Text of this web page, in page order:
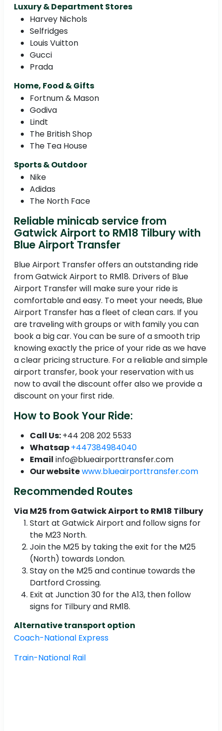
Luxury & Department Stores
Harvey Nichols
Selfridges
Louis Vuitton
Gucci
Prada
Home, Food & Gifts
Fortnum & Mason
Godiva
Lindt
The British Shop
The Tea House
Sports & Outdoor
Nike
Adidas
The North Face
Reliable minicab service from
Gatwick Airport to RM18 Tilbury with
Blue Airport Transfer
Blue Airport Transfer offers an outstanding ride
from Gatwick Airport to RM18. Drivers of Blue
Airport Transfer will make sure your ride is
comfortable and easy. To meet your needs, Blue
Airport Transfer has a fleet of clean cars. If you
are traveling with groups or with family you can
book a big car. You can be sure of a smooth trip
knowing exactly the price of your ride as we have
a clear pricing structure. For a reliable and simple
airport transfer, book your reservation with us
now to avail the discount offer also we provide a
discount on your first ride.
How to Book Your Ride:
Call Us:+44 208 202 5533
Whatsap+447384984040
Email info@blueairporttransfer.com
Our websitewww.blueairporttransfer.com
Recommended Routes
Via M25 from Gatwick Airport to RM18 Tilbury
Start at Gatwick Airport and follow signs for
the M23 North.
Join the M25 by taking the exit for the M25
(North) towards London.
Stay on the M25 and continue towards the
Dartford Crossing.
Exit at Junction 30 for the A13, then follow
signs for Tilbury and RM18.
Alternative transport option
Coach-National Express
Train-National Rail